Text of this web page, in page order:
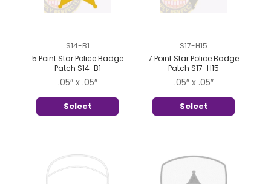
S14-B1
5 Point Star Police Badge
Patch S14-B1
.05″ x .05″
Select
S17-H15
7 Point Star Police Badge
Patch S17-H15
.05″ x .05″
Select